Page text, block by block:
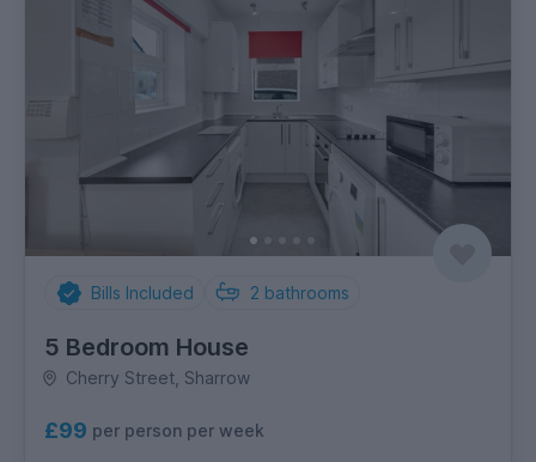
Bills Included 2 bathrooms
5 Bedroom House
Cherry Street, Sharrow
£99 per person per week